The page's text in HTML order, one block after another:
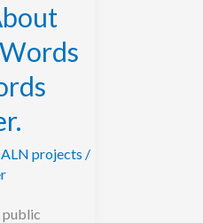
projects /
public